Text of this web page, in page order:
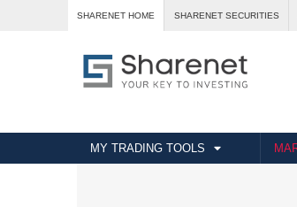
SHARENET HOME SHARENET SECURITIES
MY TRADING TOOLS